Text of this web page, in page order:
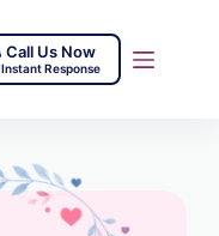
Call Us Now
Instant Response